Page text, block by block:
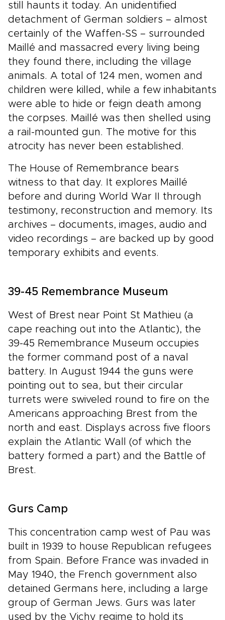
still haunts it today. An unidentified
detachment of German soldiers – almost
certainly of the Waffen-SS – surrounded
Maillé and massacred every living being
they found there, including the village
animals. A total of 124 men, women and
children were killed, while a few inhabitants
were able to hide or feign death among
the corpses. Maillé was then shelled using
a rail-mounted gun. The motive for this
atrocity has never been established.
The House of Remembrance bears
witness to that day. It explores Maillé
before and during World War II through
testimony, reconstruction and memory. Its
archives – documents, images, audio and
video recordings – are backed up by good
temporary exhibits and events.
39-45 Remembrance Museum
West of Brest near Point St Mathieu (a
cape reaching out into the Atlantic), the
39-45 Remembrance Museum occupies
the former command post of a naval
battery. In August 1944 the guns were
pointing out to sea, but their circular
turrets were swiveled round to fire on the
Americans approaching Brest from the
north and east. Displays across five floors
explain the Atlantic Wall (of which the
battery formed a part) and the Battle of
Brest.
Gurs Camp
This concentration camp west of Pau was
built in 1939 to house Republican refugees
from Spain. Before France was invaded in
May 1940, the French government also
detained Germans here, including a large
group of German Jews. Gurs was later
used by the Vichy regime to hold its